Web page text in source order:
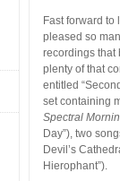
Fast forward to
pleased so
recordings that
plenty of that
entitled
set containing
Spectral
Day”), two
Devil’s
Hierophant”).